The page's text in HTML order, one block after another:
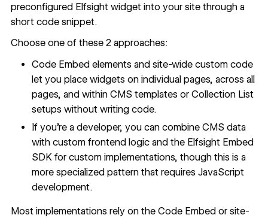
preconfigured Elfsight widget into your site through a
short code snippet.
Choose one of these 2 approaches:
Code Embed elements andsite-wide custom code
let you place widgets on individual pages, across all
pages, and within CMS templates or Collection List
setups without writing code.
If you're a developer, you can combine CMS data
with custom frontend logic and the Elfsight Embed
SDK for custom implementations, though this is a
more specialized pattern that requires JavaScript
development.
Most implementations rely on the Code Embed or site-